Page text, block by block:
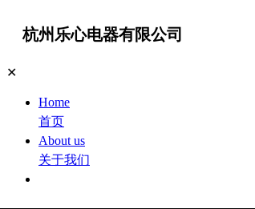
杭州乐心电器有限公司
✕
Home
首页
About us
关于我们